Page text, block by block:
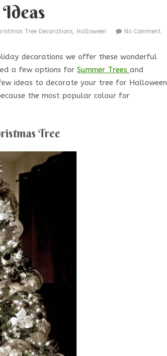
Tree Decorations, Halloween No Comment
decorations we offer these wonderful
a few options forSummer Treesand
ideas to decorate your tree for Halloween
the most popular colour for
Tree